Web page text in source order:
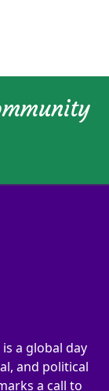
a global day
and political
a call to